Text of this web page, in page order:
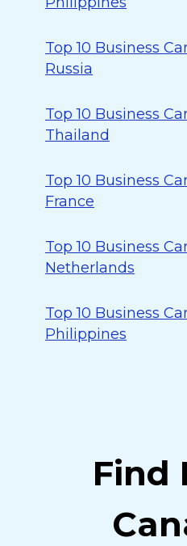
Top 10 Business
Russia
Top 10 Business
Thailand
Top 10 Business
France
Top 10 Business
Netherlands
Top 10 Business
Philippines
Find